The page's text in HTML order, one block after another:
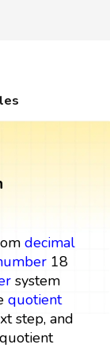
decimal
18
system
quotient
step, and